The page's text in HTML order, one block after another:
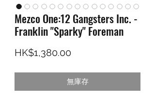
Mezco One:12 Gangsters Inc. -
Franklin "Sparky" Foreman
HK$1,380.00價格
無庫存